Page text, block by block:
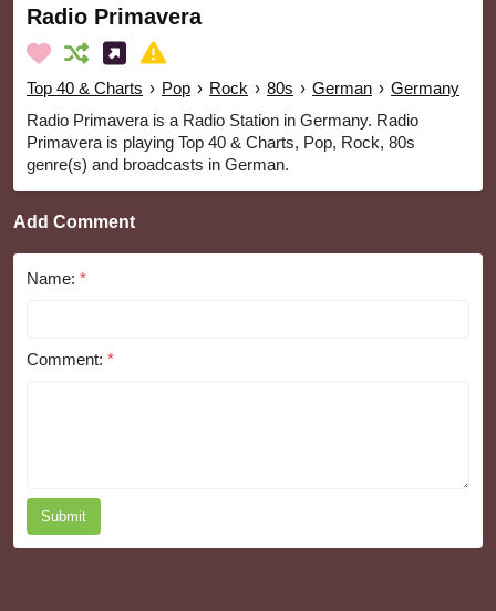
Radio Primavera
Top 40 & Charts › Pop › Rock › 80s › German › Germany
Radio Primavera is a Radio Station in Germany. Radio
Primavera is playing Top 40 & Charts, Pop, Rock, 80s
genre(s) and broadcasts in German.
Add Comment
Name: *
Comment: *
Submit